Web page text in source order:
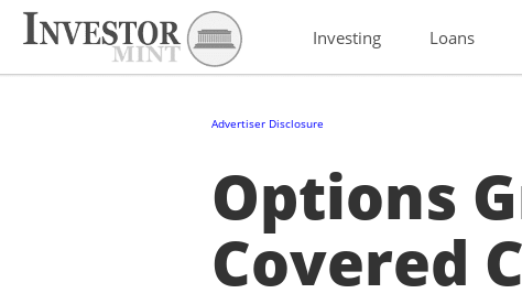
Investing Loans
Advertiser Disclosure
Options
Covered